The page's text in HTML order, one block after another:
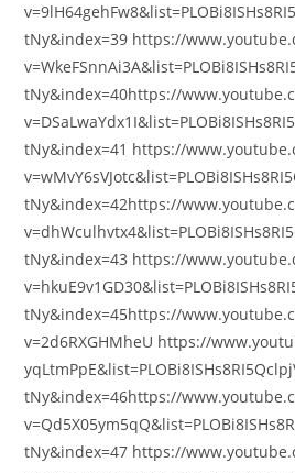
tNy&index=39 https://
tNy&index=40https://
tNy&index=41 https://
tNy&index=42https://
tNy&index=43 https://
tNy&index=45https://
v=2d6RXGHMheU https://
tNy&index=46https://
tNy&index=47 https://